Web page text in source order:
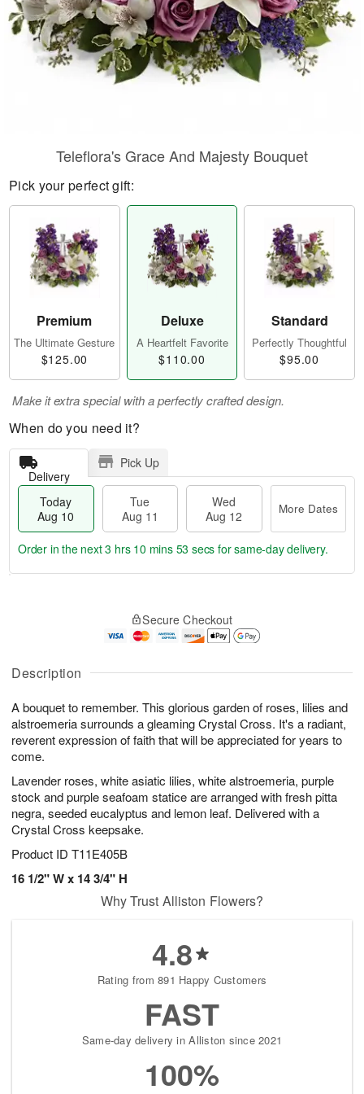
Description
A bouquet to remember. This glorious garden of roses, lilies and
alstroemeria surrounds a gleaming Crystal Cross. It's a radiant,
reverent expression of faith that will be appreciated for years to
come.
Lavender roses, white asiatic lilies, white alstroemeria, purple
stock and purple seafoam statice are arranged with fresh pitta
negra, seeded eucalyptus and lemon leaf. Delivered with a
Crystal Cross keepsake.
Product ID T11E405B
16 1/2" W x 14 3/4" H
Teleflora's Grace And Majesty Bouquet
Pick your perfect gift:
Premium
The Ultimate Gesture
$125.00
Deluxe
A Heartfelt Favorite
$110.00
Standard
Perfectly Thoughtful
$95.00
Make it extra special with a perfectly crafted design.
When do you need it?
Delivery
Pick Up
Today
Aug 10
Tue
Aug 11
Wed
Aug 12
More Dates
A
u
1
0
g
1
g
2
a
s
Order in the next3 hrs 10 mins 52 secs for same-day delivery.
Secure Checkout
Why Trust Alliston Flowers?
4.8
Rating from 891 Happy Customers
FAST
Same-day delivery in Alliston since 2021
100%